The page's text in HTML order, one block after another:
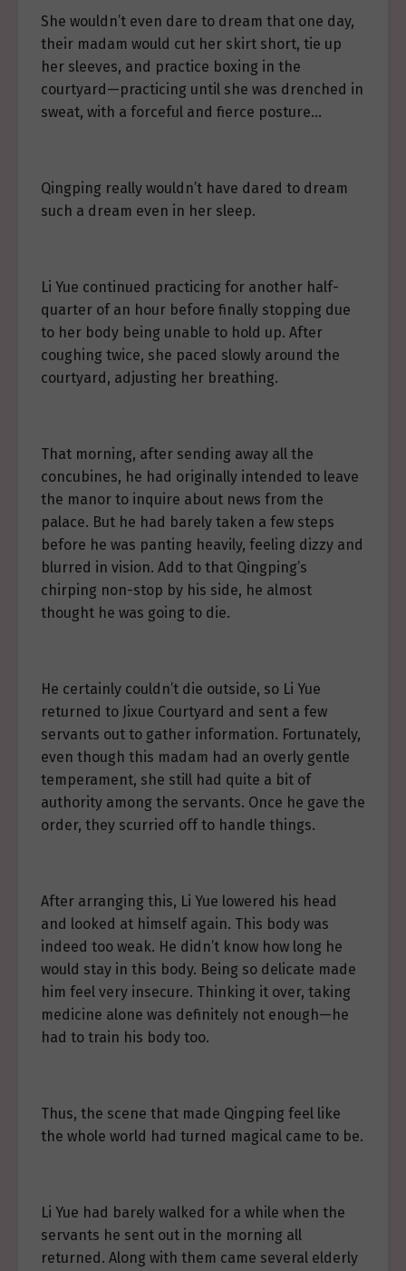
She wouldn’t even dare to dream that one day,
their madam would cut her skirt short, tie up
her sleeves, and practice boxing in the
courtyard—practicing until she was drenched in
sweat, with a forceful and fierce posture…
Qingping really wouldn’t have dared to dream
such a dream even in her sleep.
Li Yue continued practicing for another half-
quarter of an hour before finally stopping due
to her body being unable to hold up. After
coughing twice, she paced slowly around the
courtyard, adjusting her breathing.
That morning, after sending away all the
concubines, he had originally intended to leave
the manor to inquire about news from the
palace. But he had barely taken a few steps
before he was panting heavily, feeling dizzy and
blurred in vision. Add to that Qingping’s
chirping non-stop by his side, he almost
thought he was going to die.
He certainly couldn’t die outside, so Li Yue
returned to Jixue Courtyard and sent a few
servants out to gather information. Fortunately,
even though this madam had an overly gentle
temperament, she still had quite a bit of
authority among the servants. Once he gave the
order, they scurried off to handle things.
After arranging this, Li Yue lowered his head
and looked at himself again. This body was
indeed too weak. He didn’t know how long he
would stay in this body. Being so delicate made
him feel very insecure. Thinking it over, taking
medicine alone was definitely not enough—he
had to train his body too.
Thus, the scene that made Qingping feel like
the whole world had turned magical came to be.
Li Yue had barely walked for a while when the
servants he sent out in the morning all
returned. Along with them came several elderly